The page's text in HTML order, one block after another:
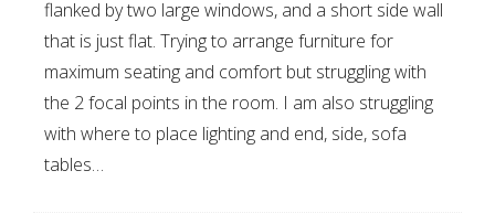
flanked by two large windows, and a short side wall
that is just flat. Trying to arrange furniture for
maximum seating and comfort but struggling with
the 2 focal points in the room. I am also struggling
with where to place lighting and end, side, sofa
tables…